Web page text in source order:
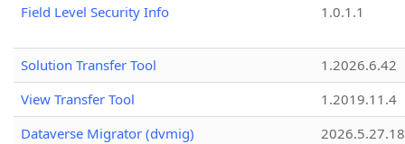
Field Level Security Info
1.0.1.1
Solution Transfer Tool
1.2026.6.42
View Transfer Tool
1.2019.11.4
Dataverse Migrator (dvmig)